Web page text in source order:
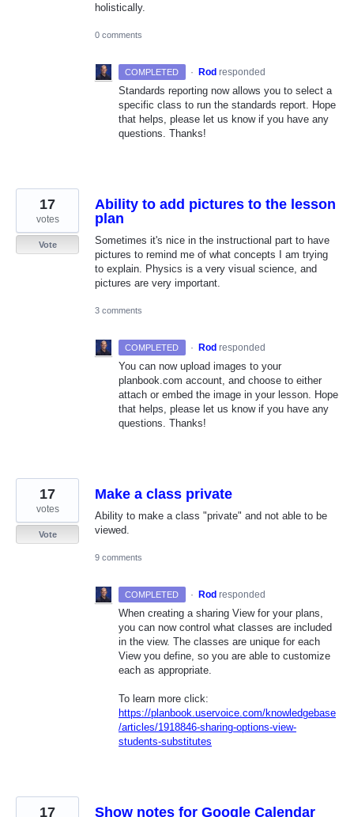
holistically.
0 comments
COMPLETED · Rod responded
Standards reporting now allows you to select a
specific class to run the standards report. Hope
that helps, please let us know if you have any
questions. Thanks!
Ability to add pictures to the lesson
plan
Sometimes it's nice in the instructional part to have
pictures to remind me of what concepts I am trying
to explain. Physics is a very visual science, and
pictures are very important.
17
votes
Vote
3 comments
COMPLETED · Rod responded
You can now upload images to your
planbook.com account, and choose to either
attach or embed the image in your lesson. Hope
that helps, please let us know if you have any
questions. Thanks!
Make a class private
Ability to make a class "private" and not able to be
viewed.
17
votes
Vote
9 comments
COMPLETED · Rod responded
When creating a sharing View for your plans,
you can now control what classes are included
in the view. The classes are unique for each
View you define, so you are able to customize
each as appropriate.
To learn more click:
https://planbook.uservoice.com/knowledgebase
/articles/1918846-sharing-options-view-
students-substitutes
Show notes for Google Calendar
17